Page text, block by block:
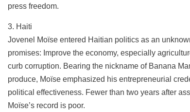
press freedom.
3. Haiti
Jovenel Moïse entered Haitian politics as an
promises: Improve the economy, especially
curb corruption. Bearing the nickname of Banana
produce, Moïse emphasized his entrepreneurial
political effectiveness. Fewer than two years after
Moïse’s record is poor.